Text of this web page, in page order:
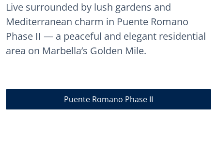
Live surrounded by lush gardens and
Mediterranean charm in Puente Romano
Phase II — a peaceful and elegant residential
area on Marbella’s Golden Mile.
Puente Romano Phase II